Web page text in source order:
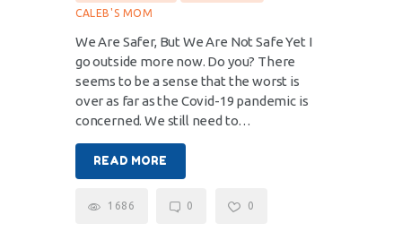
CALEB'S MOM
We Are Safer, But We Are Not Safe Yet I
go outside more now. Do you? There
seems to be a sense that the worst is
over as far as the Covid-19 pandemic is
concerned. We still need to…
READ MORE
1686 0 0